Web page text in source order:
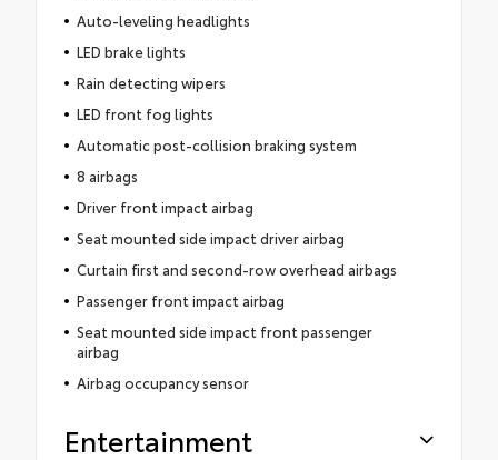
Auto-leveling headlights
LED brake lights
Rain detecting wipers
LED front fog lights
Automatic post-collision braking system
8 airbags
Driver front impact airbag
Seat mounted side impact driver airbag
Curtain first and second-row overhead airbags
Passenger front impact airbag
Seat mounted side impact front passenger
airbag
Airbag occupancy sensor
Entertainment